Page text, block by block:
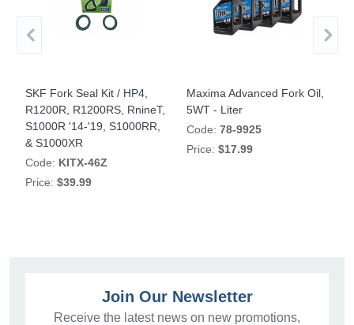
SKF Fork Seal Kit / HP4,
R1200R, R1200RS, RnineT,
S1000R '14-'19, S1000RR,
& S1000XR
Code: KITX-46Z
Price: $39.99
Maxima Advanced Fork Oil,
5WT - Liter
Code: 78-9925
Price: $17.99
Join Our Newsletter
Receive the latest news on new promotions,